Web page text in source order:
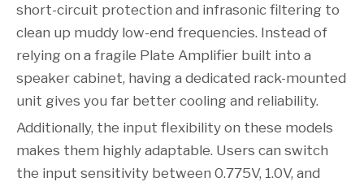
short-circuit protection and infrasonic filtering to
clean up muddy low-end frequencies. Instead of
relying on a fragile Plate Amplifier built into a
speaker cabinet, having a dedicated rack-mounted
unit gives you far better cooling and reliability.
Additionally, the input flexibility on these models
makes them highly adaptable. Users can switch
the input sensitivity between 0.775V, 1.0V, and